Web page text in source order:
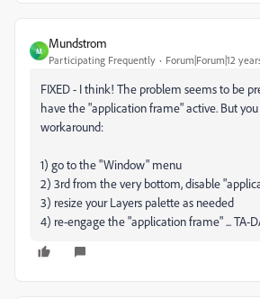
M
Mundstrom
Participating Frequently Forum|Forum|12
FIXED - I think! The problem seems to be
have the "application frame" active. But
workaround:
1) go to the "Window" menu
2) 3rd from the very bottom, disable
3) resize your Layers palette as needed
4) re-engage the "application frame" ... TA-